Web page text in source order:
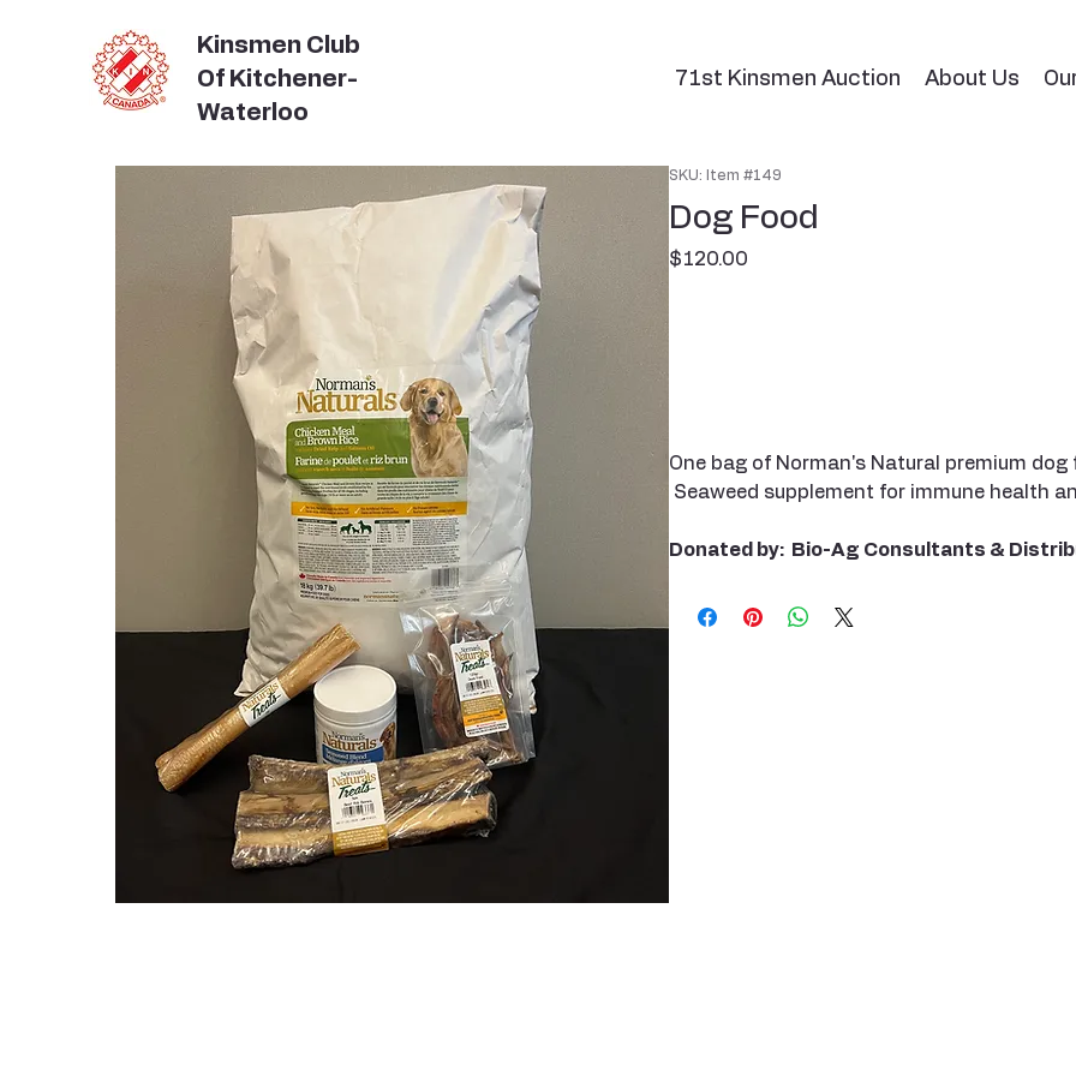
71st Kinsmen Auction About Us
Kinsmen Club
Of Kitchener-
Waterloo
SKU: Item #149
Dog Food
$120.00Price
One bag of Norman's Natural premium
Seaweed supplement for immune health
Donated by: Bio-Ag Consultants &